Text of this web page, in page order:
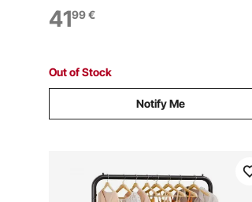
Duty Carbon Steel Clothing Racks with
Wheels, Ideal for Bedroom, Laundry,
4199€
Out of Stock
Notify Me